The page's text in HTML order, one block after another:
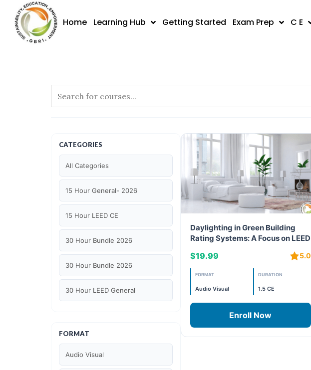
content
Home Learning Hub Getting Started Exam Prep C E
CATEGORIES
All Categories
15 Hour General- 2026
15 Hour LEED CE
30 Hour Bundle 2026
30 Hour Bundle 2026
30 Hour LEED General
6 Hour LEED ID+C Specific
FORMAT
Audio Visual
Daylighting in Green Building
Rating Systems: A Focus on LEED
$19.99 5.0
FORMAT
Audio Visual
DURATION
1.5 CE
Enroll Now